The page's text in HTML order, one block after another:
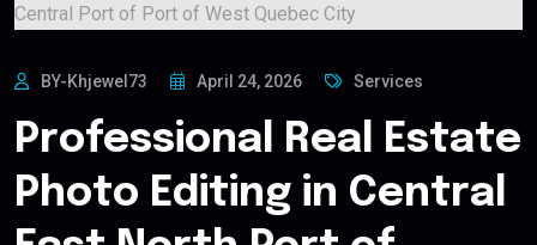
BY-Khjewel73 April 24, 2026 Services
Professional Real Estate
Photo Editing in Central